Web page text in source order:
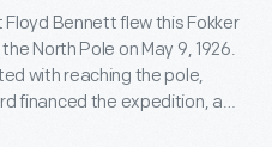
Bennett flew this Fokker
North Pole on May 9, 1926.
with reaching the pole,
financed the expedition, and